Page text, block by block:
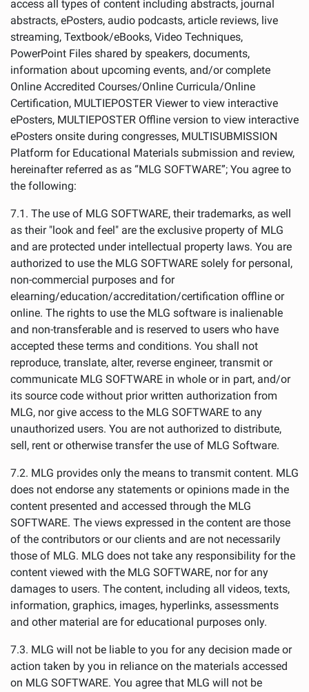
access all types of content including abstracts, journal
abstracts, ePosters, audio podcasts, article reviews, live
streaming, Textbook/eBooks, Video Techniques,
PowerPoint Files shared by speakers, documents,
information about upcoming events, and/or complete
Online Accredited Courses/Online Curricula/Online
Certification, MULTIEPOSTER Viewer to view interactive
ePosters, MULTIEPOSTER Offline version to view interactive
ePosters onsite during congresses, MULTISUBMISSION
Platform for Educational Materials submission and review,
hereinafter referred as as “MLG SOFTWARE”; You agree to
the following:
7.1. The use of MLG SOFTWARE, their trademarks, as well
as their "look and feel" are the exclusive property of MLG
and are protected under intellectual property laws. You are
authorized to use the MLG SOFTWARE solely for personal,
non-commercial purposes and for
elearning/education/accreditation/certification offline or
online. The rights to use the MLG software is inalienable
and non-transferable and is reserved to users who have
accepted these terms and conditions. You shall not
reproduce, translate, alter, reverse engineer, transmit or
communicate MLG SOFTWARE in whole or in part, and/or
its source code without prior written authorization from
MLG, nor give access to the MLG SOFTWARE to any
unauthorized users. You are not authorized to distribute,
sell, rent or otherwise transfer the use of MLG Software.
7.2. MLG provides only the means to transmit content. MLG
does not endorse any statements or opinions made in the
content presented and accessed through the MLG
SOFTWARE. The views expressed in the content are those
of the contributors or our clients and are not necessarily
those of MLG. MLG does not take any responsibility for the
content viewed with the MLG SOFTWARE, nor for any
damages to users. The content, including all videos, texts,
information, graphics, images, hyperlinks, assessments
and other material are for educational purposes only.
7.3. MLG will not be liable to you for any decision made or
action taken by you in reliance on the materials accessed
on MLG SOFTWARE. You agree that MLG will not be